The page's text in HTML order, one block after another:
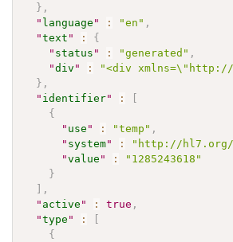
} ,
" language " : "en" ,
"text " :
{
" status " : "generated" ,
"div " :
"<div xmlns=\"http://
} ,
" identifier" :
[
{
" use " : "temp" ,
" system" : "http://
"value " :
"1285243618"
}
] ,
" active " : true ,
"type " :
[
{